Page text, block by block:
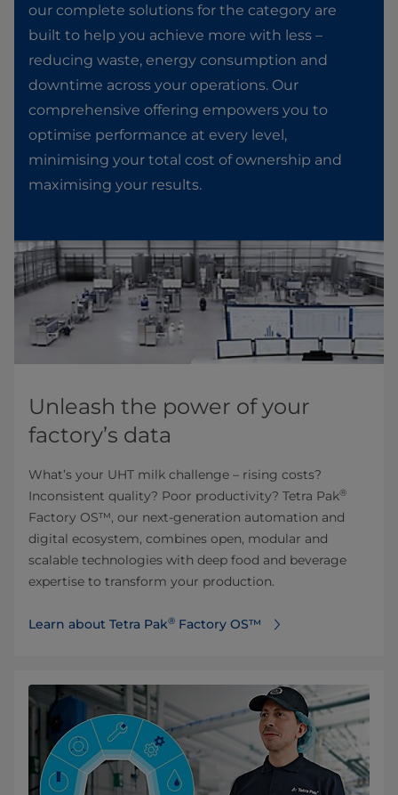
our complete solutions for the category are
built to help you achieve more with less –
reducing waste, energy consumption and
downtime across your operations. Our
comprehensive offering empowers you to
optimise performance at every level,
minimising your total cost of ownership and
maximising your results.​
Unleash the power of your
factory’s data
What’s your UHT milk challenge – rising costs?
Inconsistent quality? Poor productivity? Tetra Pak®
Factory OS™, our next-generation automation and
digital ecosystem, combines open, modular and
scalable technologies with deep food and beverage
expertise to transform your production.​
Learn about Tetra Pak® Factory OS™